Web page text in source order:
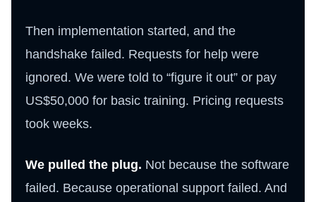
Then implementation started, and the
handshake failed. Requests for help were
ignored. We were told to “figure it out” or pay
US$50,000 for basic training. Pricing requests
took weeks.
We pulled the plug. Not because the software
failed. Because operational support failed. And